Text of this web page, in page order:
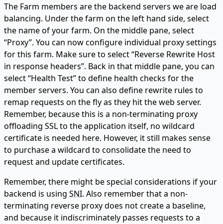
The Farm members are the backend servers we are load
balancing. Under the farm on the left hand side, select
the name of your farm. On the middle pane, select
“Proxy”. You can now configure individual proxy settings
for this farm. Make sure to select “Reverse Rewrite Host
in response headers”. Back in that middle pane, you can
select “Health Test” to define health checks for the
member servers. You can also define rewrite rules to
remap requests on the fly as they hit the web server.
Remember, because this is a non-terminating proxy
offloading SSL to the application itself, no wildcard
certificate is needed here. However, it still makes sense
to purchase a wildcard to consolidate the need to
request and update certificates.
Remember, there might be special considerations if your
backend is using SNI. Also remember that a non-
terminating reverse proxy does not create a baseline,
and because it indiscriminately passes requests to a